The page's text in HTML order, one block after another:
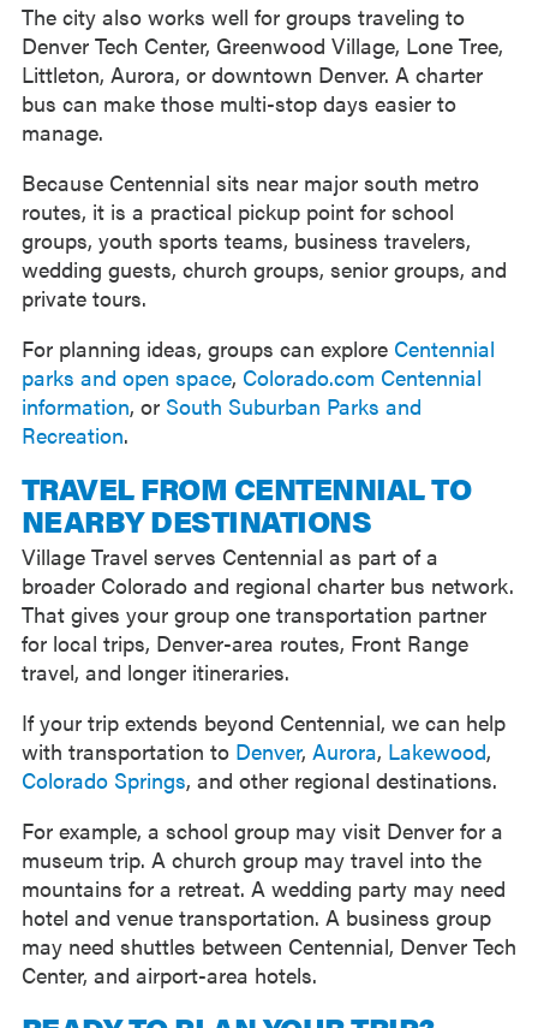
The city also works well for groups traveling to
Denver Tech Center, Greenwood Village, Lone Tree,
Littleton, Aurora, or downtown Denver. A charter
bus can make those multi-stop days easier to
manage.
Because Centennial sits near major south metro
routes, it is a practical pickup point for school
groups, youth sports teams, business travelers,
wedding guests, church groups, senior groups, and
private tours.
For planning ideas, groups can explore Centennial
parks and open space, Colorado.com Centennial
information, or South Suburban Parks and
Recreation.
TRAVEL FROM CENTENNIAL TO
NEARBY DESTINATIONS
Village Travel serves Centennial as part of a
broader Colorado and regional charter bus network.
That gives your group one transportation partner
for local trips, Denver-area routes, Front Range
travel, and longer itineraries.
If your trip extends beyond Centennial, we can help
with transportation to Denver, Aurora, Lakewood,
Colorado Springs, and other regional destinations.
For example, a school group may visit Denver for a
museum trip. A church group may travel into the
mountains for a retreat. A wedding party may need
hotel and venue transportation. A business group
may need shuttles between Centennial, Denver Tech
Center, and airport-area hotels.